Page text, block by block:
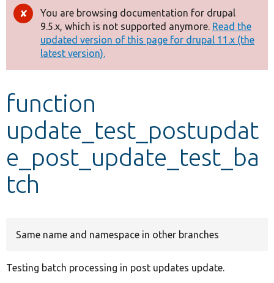
Other projects
Develop for Drupal
Error
message
You are browsing documentation for drupal
9.5.x, which is not supported anymore. Read the
updated version of this page for drupal 11.x (the
latest version).
function
update_test_postupdat
e_post_update_test_ba
tch
Same name and namespace in other branches
Testing batch processing in post updates update.